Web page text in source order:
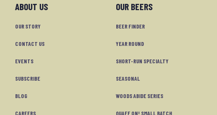
ABOUT US
OUR STORY
CONTACT US
EVENTS
SUBSCRIBE
BLOG
CAREERS
OUR BEERS
BEER FINDER
YEAR ROUND
SHORT-RUN SPECIALTY
SEASONAL
WOODS ABIDE SERIES
QUAFF ON! SMALL BATCH